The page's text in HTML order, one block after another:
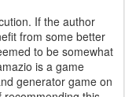
If the author
from some better
to be somewhat
is a game
generator game on